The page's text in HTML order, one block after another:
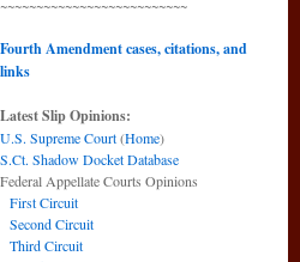
~~~~~~~~~~~~~~~~~~~~~~~~~~
Fourth Amendment cases, citations, and
links
Latest Slip Opinions:
U.S. Supreme Court(Home)
S.Ct. Shadow Docket Database
Federal Appellate Courts Opinions
First Circuit
Second Circuit
Third Circuit